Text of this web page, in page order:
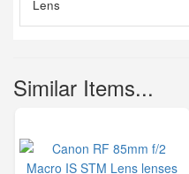
Similar Items...